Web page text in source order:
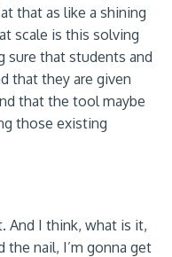
that as like a shining
scale is this solving
sure that students and
that they are given
that the tool maybe
those existing
And I think, what is it,
nail, I’m gonna get